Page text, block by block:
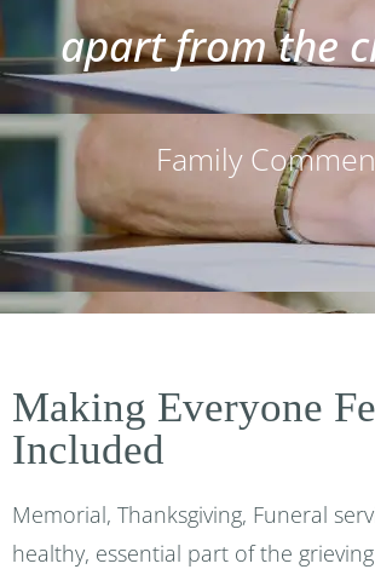
apart from the
Family
Making Everyone
Included
Memorial, Thanksgiving, Funeral
healthy, essential part of the